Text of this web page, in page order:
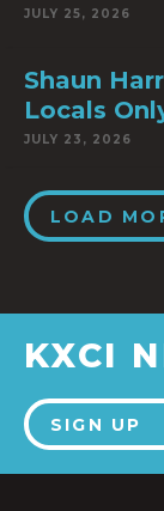
JULY 25, 2026
Shaun
Locals
JULY 23, 2026
LOAD
KXCI
SIGN UP